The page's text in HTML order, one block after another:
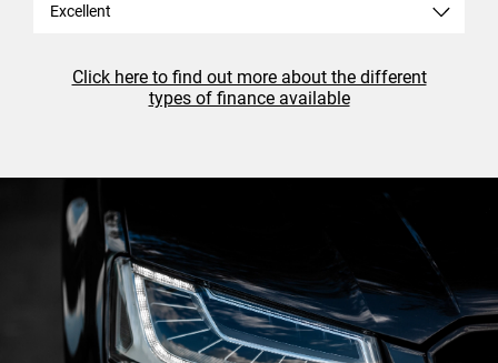
Excellent
Click here to find out more about the different
types of finance available